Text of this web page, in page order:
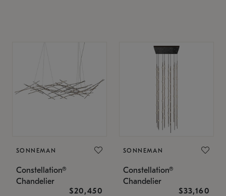
SONNEMAN
Constellation®
Chandelier
$20,450
SONNEMAN
Constellation®
Chandelier
$33,160